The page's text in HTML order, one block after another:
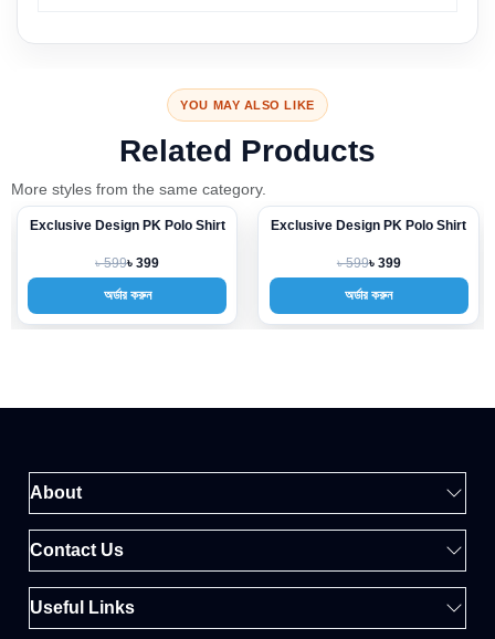
YOU MAY ALSO LIKE
Related Products
More styles from the same category.
-33%
Exclusive Design PK Polo Shirt
৳ 599৳ 399
অর্ডার করুন
-33%
Exclusive Design PK Polo Shirt
৳ 599৳ 399
অর্ডার করুন
About
Contact Us
Useful Links